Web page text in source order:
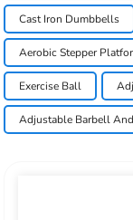
Cast Iron Dumbbells
Aerobic Stepper
Exercise Ball
Adjustable Barbell